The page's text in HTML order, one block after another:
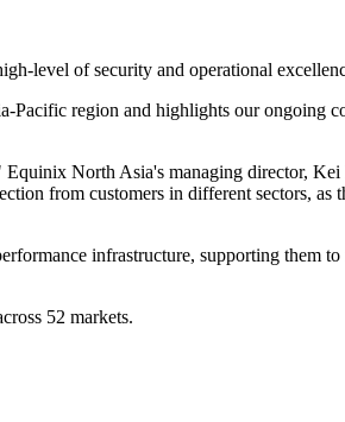
level of security and operational
Pacific region and highlights our ongoing
Equinix North Asia's managing director, Kei
from customers in different sectors, as
infrastructure, supporting them to
52 markets.